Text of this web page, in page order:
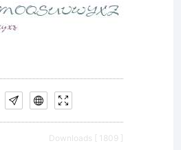
Downloads [ 1809 ]